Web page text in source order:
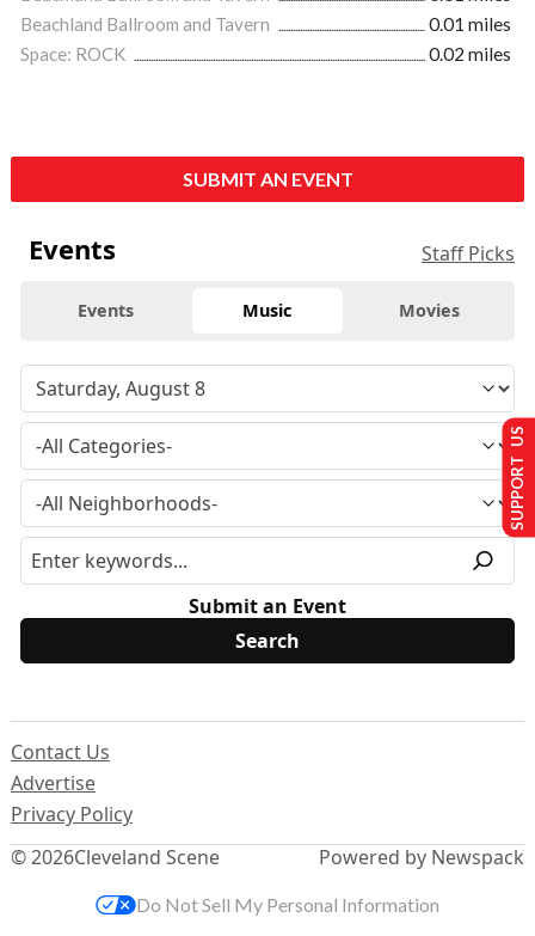
Beachland Ballroom and Tavern
0.01 miles
Space: ROCK
0.02 miles
SUBMIT AN EVENT
Events Staff Picks
Events Music Movies
Submit an Event
© 2026Cleveland Scene
Contact Us
Advertise
Privacy Policy
Powered by Newspack
SUPPORT US
Do Not Sell My Personal Information